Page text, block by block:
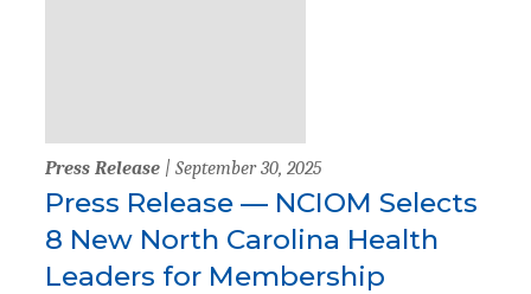
Press Release | September 30, 2025
Press Release — NCIOM Selects
8 New North Carolina Health
Leaders for Membership